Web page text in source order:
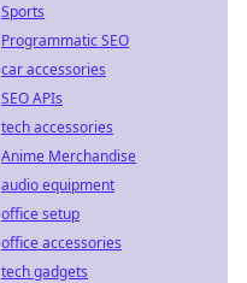
Sports
Programmatic SEO
car accessories
SEO APIs
tech accessories
Anime Merchandise
audio equipment
office setup
office accessories
tech gadgets